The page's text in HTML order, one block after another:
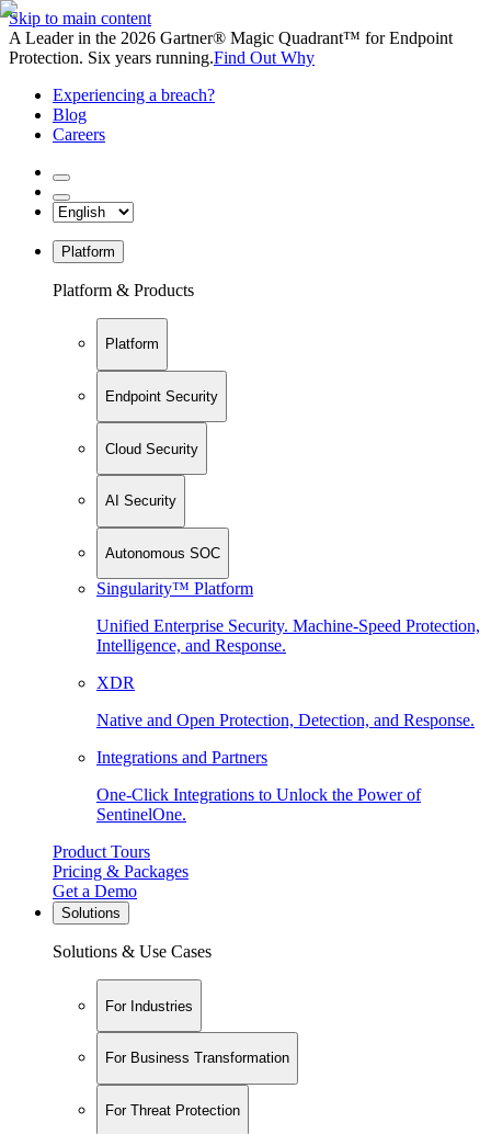
Skip to main content
A Leader in the 2026 Gartner® Magic Quadrant™ for Endpoint
Protection. Six years running.Find Out Why
Experiencing a breach?
Blog
Careers
Platform
Platform & Products
Platform
Endpoint Security
Cloud Security
AI Security
Autonomous SOC
Singularity™ Platform
Unified Enterprise Security. Machine-Speed Protection,
Intelligence, and Response.
XDR
Native and Open Protection, Detection, and Response.
Integrations and Partners
One-Click Integrations to Unlock the Power of
SentinelOne.
Product Tours
Pricing & Packages
Get a Demo
Solutions
Solutions & Use Cases
For Industries
For Business Transformation
For Threat Protection